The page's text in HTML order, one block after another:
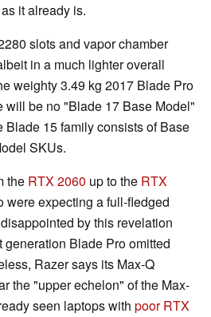
it already is.
slots and vapor chamber
in a much lighter overall
weighty 3.49 kg 2017 Blade Pro
will be no "Blade 17 Base Model"
Blade 15 family consists of Base
SKUs.
the RTX 2060 up to the RTX
were expecting a full-fledged
by this revelation
Blade Pro omitted
Razer says its Max-Q
the "upper echelon" of the Max-
seen laptops with poor RTX